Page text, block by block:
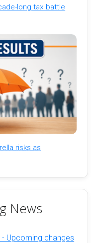
long tax battle
risks as
News
Upcoming changes